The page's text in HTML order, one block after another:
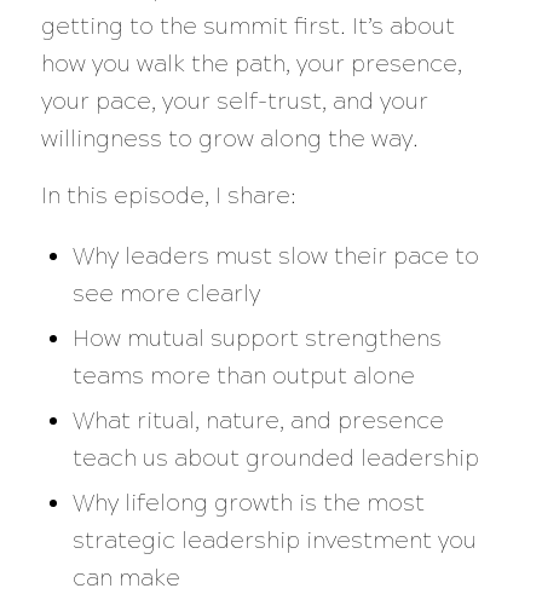
getting to the summit first. It’s about
how you walk the path, your presence,
your pace, your self-trust, and your
willingness to grow along the way.
In this episode, I share:
Why leaders must slow their pace to
see more clearly
How mutual support strengthens
teams more than output alone
What ritual, nature, and presence
teach us about grounded leadership
Why lifelong growth is the most
strategic leadership investment you
can make